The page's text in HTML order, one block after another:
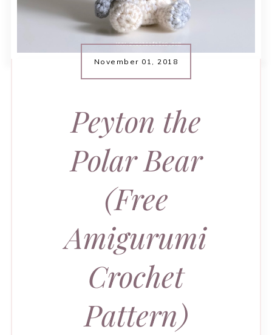
November 01, 2018
Peyton the
Polar Bear
(Free
Amigurumi
Crochet
Pattern)